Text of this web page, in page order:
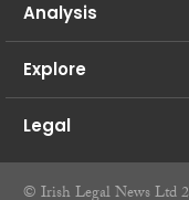
Analysis
Explore
Legal